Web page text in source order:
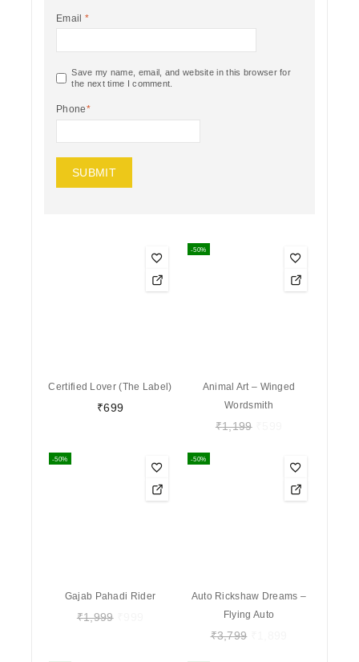
Email *
Save my name, email, and website in this browser for
the next time I comment.
Phone*
Certified Lover (The Label)
₹699
-50%
Animal Art – Winged
Wordsmith
₹1,199
-50%
Gajab Pahadi Rider
₹1,999
-50%
Auto Rickshaw Dreams –
Flying Auto
₹3,799